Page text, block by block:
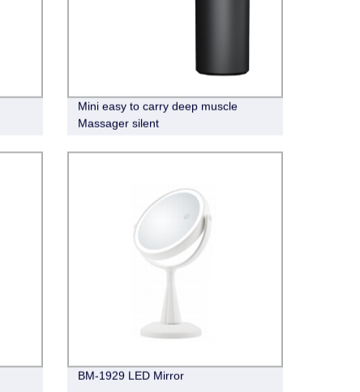
Mini easy to carry deep muscle
Massager silent
BM-1929 LED Mirror